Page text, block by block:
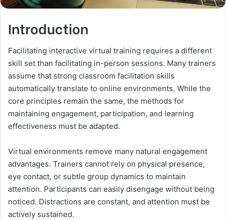
Introduction
Facilitating interactive virtual training requires a different
skill set than facilitating in-person sessions. Many trainers
assume that strong classroom facilitation skills
automatically translate to online environments. While the
core principles remain the same, the methods for
maintaining engagement, participation, and learning
effectiveness must be adapted.
Virtual environments remove many natural engagement
advantages. Trainers cannot rely on physical presence,
eye contact, or subtle group dynamics to maintain
attention. Participants can easily disengage without being
noticed. Distractions are constant, and attention must be
actively sustained.